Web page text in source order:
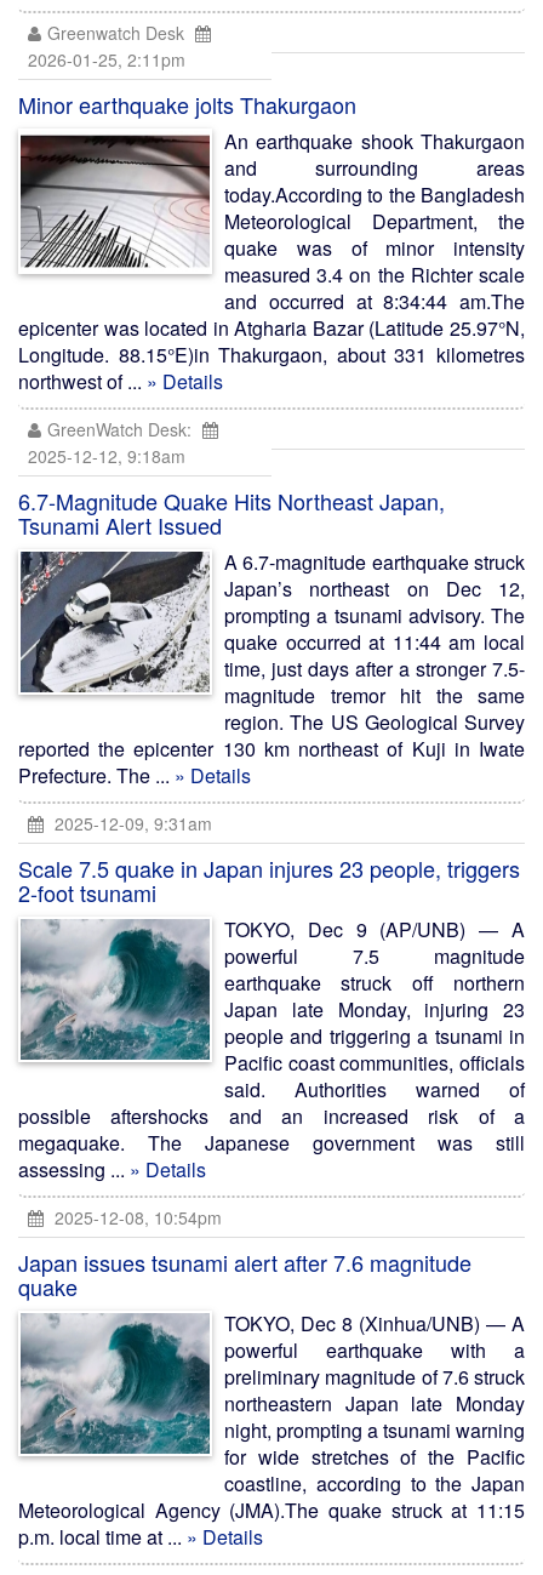
Greenwatch Desk
2026-01-25, 2:11pm
Minor earthquake jolts Thakurgaon
An earthquake shook Thakurgaon
and surrounding areas
today.According to the Bangladesh
Meteorological Department, the
quake was of minor intensity
measured 3.4 on the Richter scale
and occurred at 8:34:44 am.The
epicenter was located in Atgharia Bazar (Latitude 25.97°N,
Longitude. 88.15°E)in Thakurgaon, about 331 kilometres
northwest of ... » Details
GreenWatch Desk:
2025-12-12, 9:18am
6.7-Magnitude Quake Hits Northeast Japan,
Tsunami Alert Issued
A 6.7-magnitude earthquake struck
Japan’s northeast on Dec 12,
prompting a tsunami advisory. The
quake occurred at 11:44 am local
time, just days after a stronger 7.5-
magnitude tremor hit the same
region. The US Geological Survey
reported the epicenter 130 km northeast of Kuji in Iwate
Prefecture. The ... » Details
2025-12-09, 9:31am
Scale 7.5 quake in Japan injures 23 people, triggers
2-foot tsunami
TOKYO, Dec 9 (AP/UNB) — A
powerful 7.5 magnitude
earthquake struck off northern
Japan late Monday, injuring 23
people and triggering a tsunami in
Pacific coast communities, officials
said. Authorities warned of
possible aftershocks and an increased risk of a
megaquake. The Japanese government was still
assessing ... » Details
2025-12-08, 10:54pm
Japan issues tsunami alert after 7.6 magnitude
quake
TOKYO, Dec 8 (Xinhua/UNB) — A
powerful earthquake with a
preliminary magnitude of 7.6 struck
northeastern Japan late Monday
night, prompting a tsunami warning
for wide stretches of the Pacific
coastline, according to the Japan
Meteorological Agency (JMA).The quake struck at 11:15
p.m. local time at ... » Details